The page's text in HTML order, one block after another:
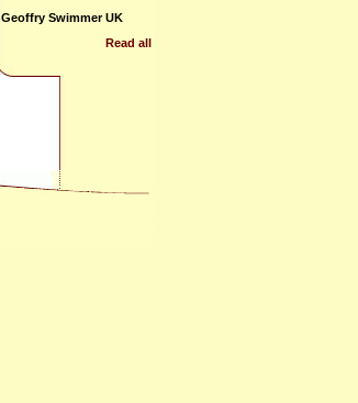
Geoffry Swimmer UK
Read all